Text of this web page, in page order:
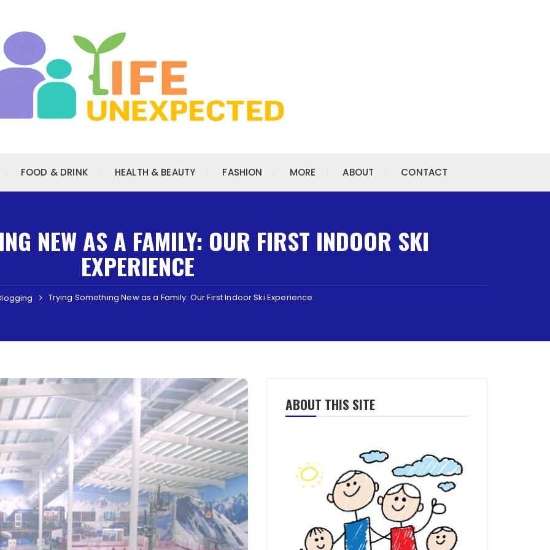
FOOD & DRINK HEALTH & BEAUTY FASHION MORE ABOUT CONTACT
NEW AS A FAMILY: OUR FIRST INDOOR SKI
EXPERIENCE
Trying Something New as a Family: Our First Indoor Ski Experience
ABOUT THIS SITE